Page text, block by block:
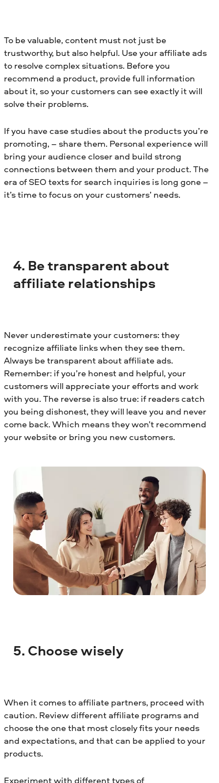
To be valuable, content must not just be
trustworthy, but also helpful. Use your affiliate ads
to resolve complex situations. Before you
recommend a product, provide full information
about it, so your customers can see exactly it will
solve their problems.
If you have case studies about the products you’re
promoting, – share them. Personal experience will
bring your audience closer and build strong
connections between them and your product. The
era of SEO texts for search inquiries is long gone –
it’s time to focus on your customers’ needs.
4. Be transparent about
affiliate relationships
Never underestimate your customers: they
recognize affiliate links when they see them.
Always be transparent about affiliate ads.
Remember: if you’re honest and helpful, your
customers will appreciate your efforts and work
with you. The reverse is also true: if readers catch
you being dishonest, they will leave you and never
come back. Which means they won’t recommend
your website or bring you new customers.
5. Choose wisely
When it comes to affiliate partners, proceed with
caution. Review different affiliate programs and
choose the one that most closely fits your needs
and expectations, and that can be applied to your
products.
Experiment with different types of